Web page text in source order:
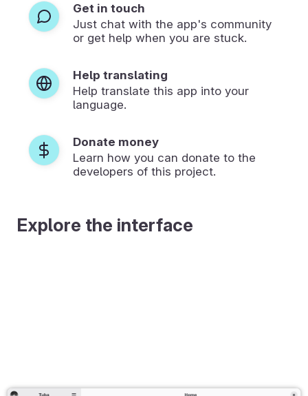
Get in touch
Just chat with the app's community
or get help when you are stuck.
Help translating
Help translate this app into your
language.
Donate money
Learn how you can donate to the
developers of this project.
Explore the interface